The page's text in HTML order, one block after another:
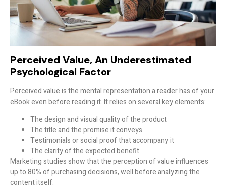
Perceived Value, An Underestimated
Psychological Factor
Perceived value is themental representationa reader has of your
eBook even before reading it. It relies on several key elements:
The design and visual quality of the product
The title and the promise it conveys
Testimonials or social proof that accompany it
The clarity of the expected benefit
Marketing studies show that the perception of value influences
up to80% of purchasing decisions, well before analyzing the
content itself.